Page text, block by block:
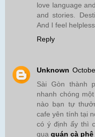
love language
and stories.
And I feel
Reply
Unknown
Sài Gòn thành
nhanh chóng
nào bạn tự
cafe yên tính tại
có ý định ấy thì
qua quán cà